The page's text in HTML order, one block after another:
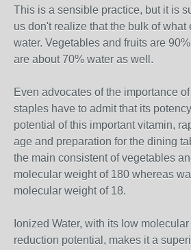
This is a sensible practice, but it is
us don't realize that the bulk of what
water. Vegetables and fruits are
are about 70% water as well.
Even advocates of the importance
staples have to admit that its
potential of this important vitamin,
age and preparation for the dining
the main consistent of vegetables
molecular weight of 180 whereas
molecular weight of 18.
Ionized Water, with its low
reduction potential, makes it a